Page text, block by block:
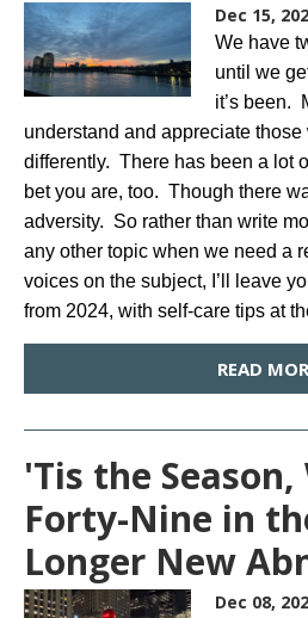
Dec 15,
We have
until we
it’s been.
understand and appreciate
differently. There has been a lot
bet you are, too. Though there
adversity. So rather than write
any other topic when we need a
voices on the subject, I’ll leave
from 2024, with self-care tips at
READ
'Tis the Season,
Forty-Nine in
Longer New
Dec 08,